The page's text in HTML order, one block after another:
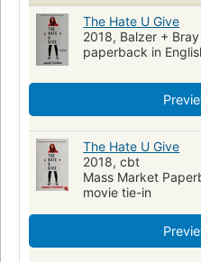
The Hate U Give
2018, Balzer + Bray
paperback in
The Hate U Give
2018, cbt
Mass Market
movie tie-in